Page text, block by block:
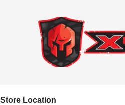
Store Location